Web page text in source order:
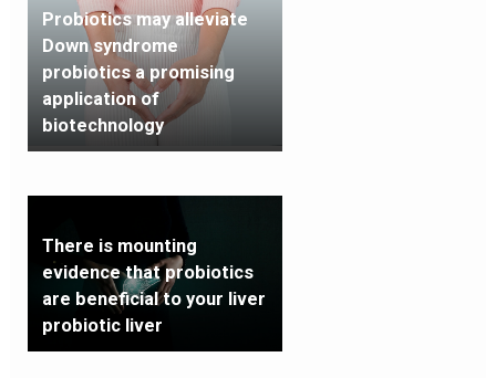
Probiotics may alleviate
Down syndrome
probiotics a promising
application of
biotechnology
There is mounting
evidence that probiotics
are beneficial to your liver
probiotic liver